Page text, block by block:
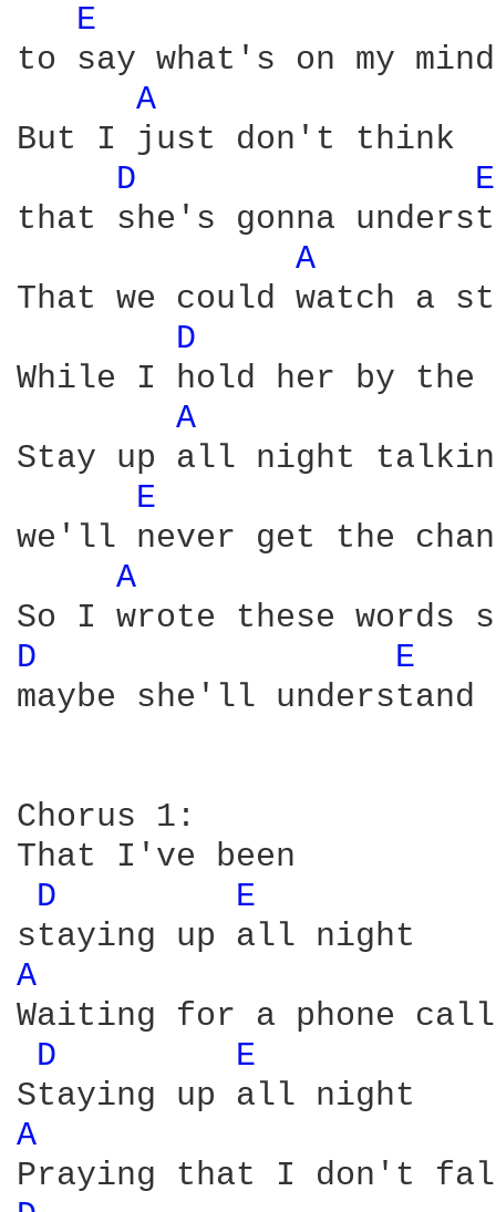
E
to say what's on my mind
A
But I just don't think
D
that she's gonna
A
That we could watch a
D
While I hold her by the
A
Stay up all night
E
we'll never get the
A
D
E
maybe she'll understand
Chorus 1:
That I've been
D
E
A
Waiting for a phone call
D
E
A